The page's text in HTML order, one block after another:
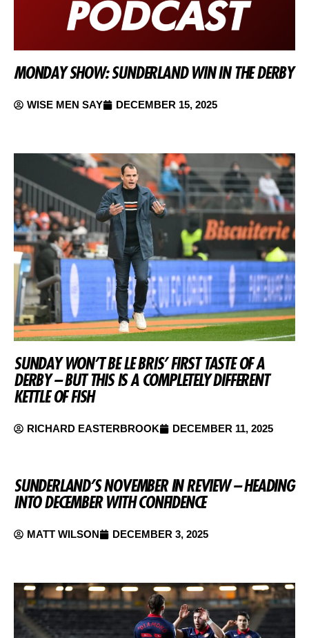
MONDAY SHOW: SUNDERLAND WIN IN THE DERBY
WISE MEN SAY DECEMBER 15, 2025
SUNDAY WON’T BE LE BRIS’ FIRST TASTE OF A
DERBY – BUT THIS IS A COMPLETELY DIFFERENT
KETTLE OF FISH
RICHARD EASTERBROOK DECEMBER 11, 2025
SUNDERLAND’S NOVEMBER IN REVIEW – HEADING
INTO DECEMBER WITH CONFIDENCE
MATT WILSON DECEMBER 3, 2025